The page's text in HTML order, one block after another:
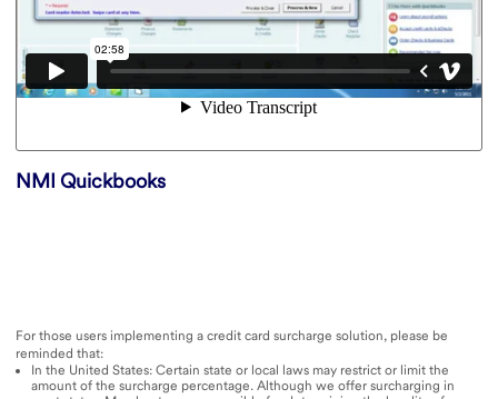
NMI Quickbooks
For those users implementing a credit card surcharge solution, please be
reminded that:
In the United States: Certain state or local laws may restrict or limit the
amount of the surcharge percentage. Although we offer surcharging in